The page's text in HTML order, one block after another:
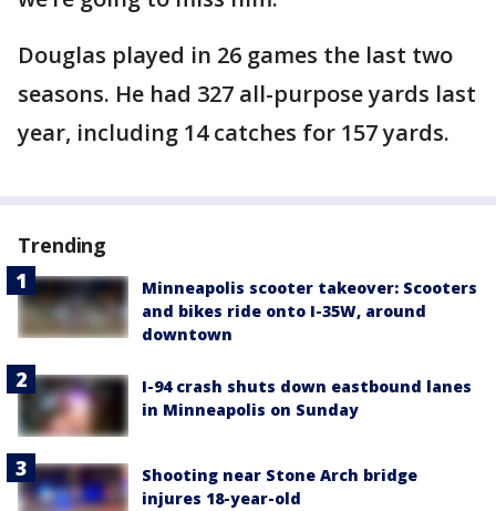
Douglas played in 26 games the last two
seasons. He had 327 all-purpose yards last
year, including 14 catches for 157 yards.
Trending
Minneapolis scooter takeover: Scooters
and bikes ride onto I-35W, around
downtown
I-94 crash shuts down eastbound lanes
in Minneapolis on Sunday
Shooting near Stone Arch bridge
injures 18-year-old